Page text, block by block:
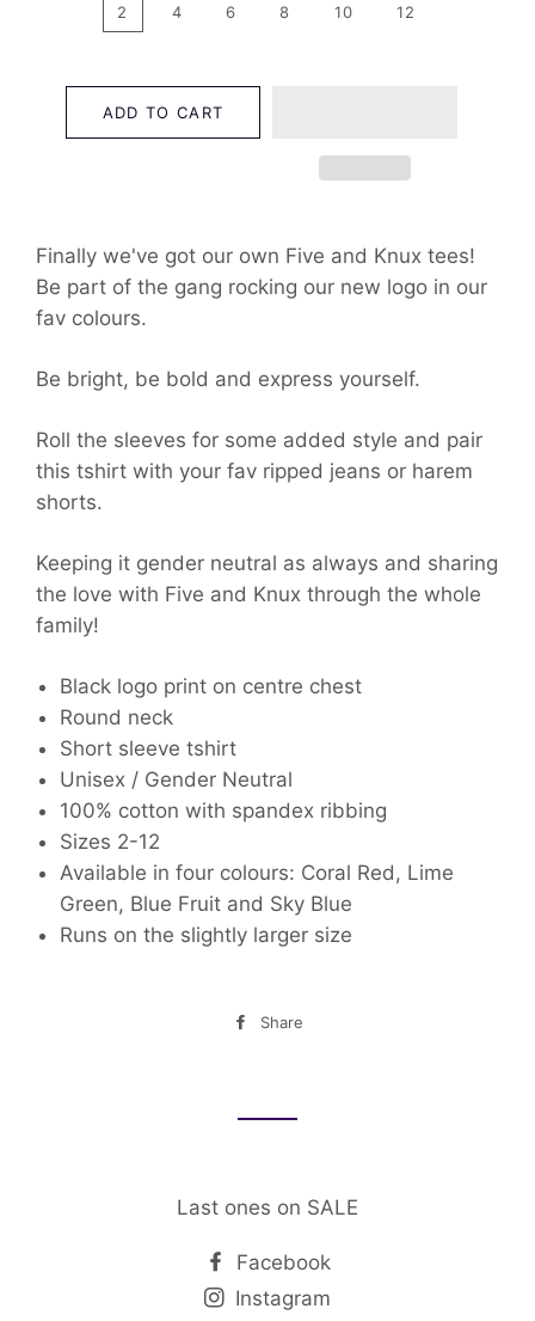
2 4 6 8 10 12
ADD TO CART
Finally we've got our own Five and Knux tees!
Be part of the gang rocking our new logo in our
fav colours.
Be bright, be bold and express yourself.
Roll the sleeves for some added style and pair
this tshirt with your fav ripped jeans or harem
shorts.
Keeping it gender neutral as always and sharing
the love with Five and Knux through the whole
family!
Black logo print on centre chest
Round neck
Short sleeve tshirt
Unisex / Gender Neutral
100% cotton with spandex ribbing
Sizes 2-12
Available in four colours: Coral Red, Lime
Green, Blue Fruit and Sky Blue
Runs on the slightly larger size
Share
Last ones on SALE
Facebook
Instagram